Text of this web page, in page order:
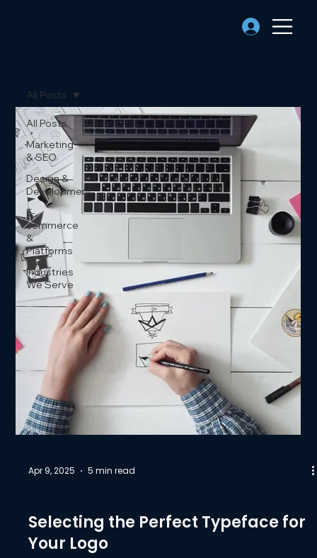
All Posts
Marketing
& SEO
Design &
Development
E-
commerce
&
Platforms
Industries
We Serve
All Posts
Apr 9, 2025 5 min read
Selecting the Perfect Typeface for
Your Logo